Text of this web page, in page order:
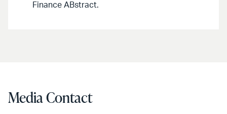
Finance ABstract.
Media Contact